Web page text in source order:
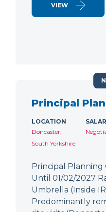
VIEW
Principal
LOCATION
Doncaster,
South Yorkshire
Principal Planning
Until 01/02/2027
Umbrella (Inside
Predominantly